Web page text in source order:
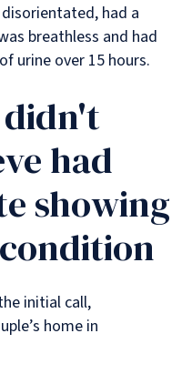
had a
breathless and had
urine over 15 hours.
didn't
had
showing
initial call,
home in